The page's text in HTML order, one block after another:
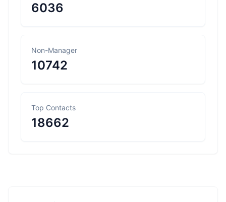
6036
Non-Manager
10742
Top Contacts
18662